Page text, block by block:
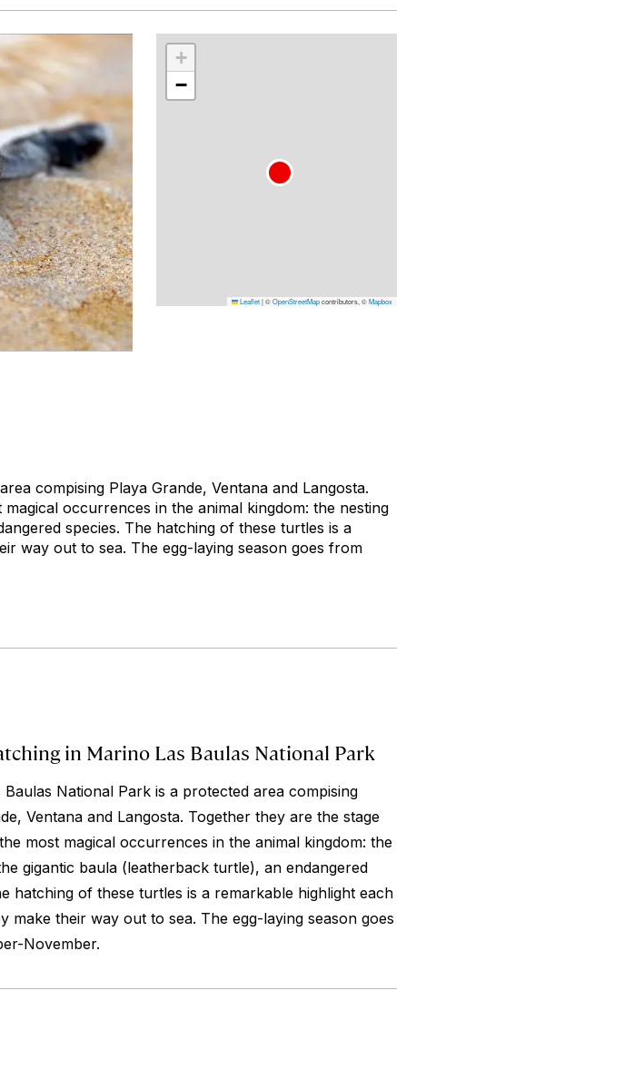
+
−
Leaflet|©OpenStreetMapcontributors, ©Mapbox
compising Playa Grande, Ventana and Langosta.
occurrences in the animal kingdom: the nesting
species. The hatching of these turtles is a
way out to sea. The egg-laying season goes from
in Marino Las Baulas National Park
Baulas National Park is a protected area compising
Ventana and Langosta. Together they are the stage
most magical occurrences in the animal kingdom: the
gigantic baula (leatherback turtle), an endangered
hatching of these turtles is a remarkable highlight each
make their way out to sea. The egg-laying season goes
November.